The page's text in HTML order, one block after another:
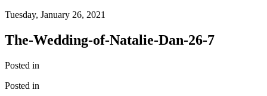
Tuesday, January 26, 2021
The-Wedding-of-Natalie-Dan-26-7
Posted in
Posted in